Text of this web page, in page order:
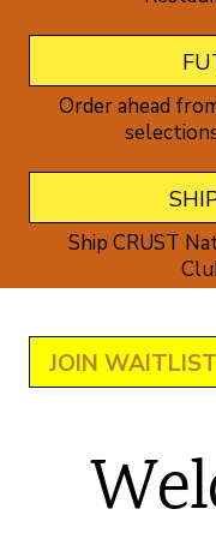
Order ahead
Ship CRUST
JOIN